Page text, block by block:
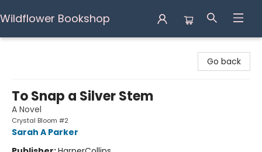
Wildflower Bookshop
Go back
To Snap a Silver Stem
A Novel
Crystal Bloom #2
Sarah A Parker